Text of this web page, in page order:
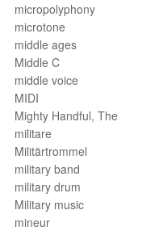
micropolyphony
microtone
middle ages
Middle C
middle voice
MIDI
Mighty Handful, The
militare
Militärtrommel
military band
military drum
Military music
mineur